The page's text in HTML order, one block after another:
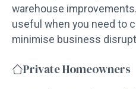
warehouse
useful when you need to
minimise business
Private Homeowners